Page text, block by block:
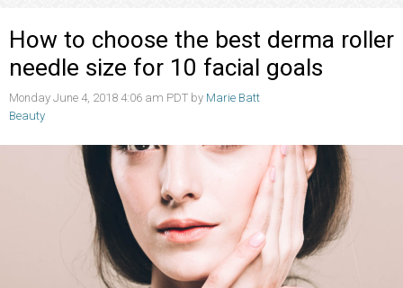
How to choose the best derma roller
needle size for 10 facial goals
Monday June 4, 2018 4:06 am PDT by Marie Batt
Beauty